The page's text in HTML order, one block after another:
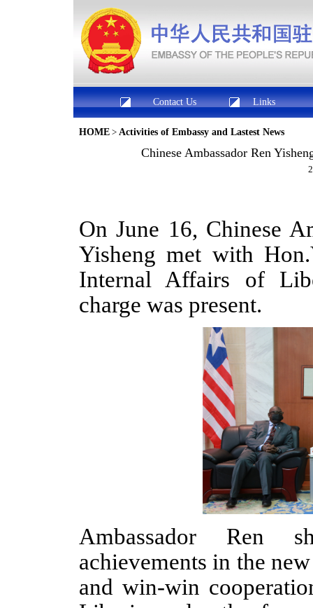
Contact Us Links
HOME > Activities of Embassy and Lastest News
Chinese Ambassador Ren
On June 16, Chinese
Yisheng met with
Internal Affairs of
charge was present.
Ambassador Ren
achievements in the
and win-win